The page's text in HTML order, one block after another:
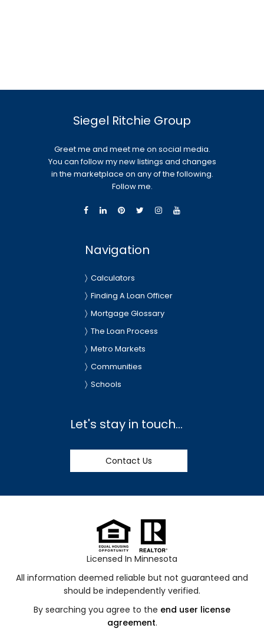
Siegel Ritchie Group
Greet me and meet me on social media.
You can follow my new listings and changes
in the marketplace on any of the following.
Follow me.
Navigation
Calculators
Finding A Loan Officer
Mortgage Glossary
The Loan Process
Metro Markets
Communities
Schools
Let's stay in touch...
Contact Us
Licensed In Minnesota
All information deemed reliable but not guaranteed and
should be independently verified.
By searching you agree to the end user license
agreement.